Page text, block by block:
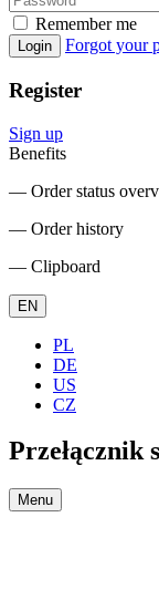
Remember me
Login Forgot your
Register
Sign up
Benefits
― Order status
― Order history
― Clipboard
EN
PL
DE
US
CZ
Przełącznik
Menu